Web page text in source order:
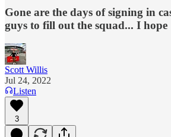
Gone are the days of signing in
guys to fill out the squad... I hope
Scott Willis
Jul 24, 2022
Listen
3